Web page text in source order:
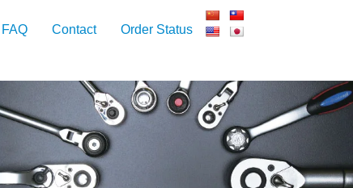
FAQ Contact Order Status